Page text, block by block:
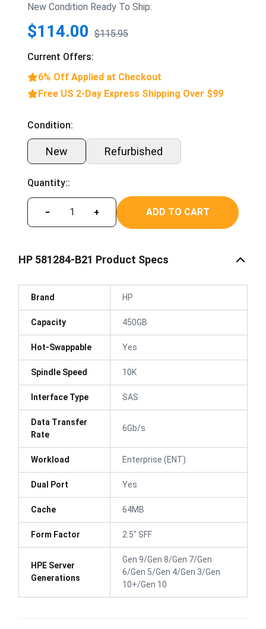
New Condition Ready To Ship:
$114.00 $115.95
Current Offers:
6% Off Applied at Checkout
Free US 2-Day Express Shipping Over $99
Condition:
New Refurbished
Quantity::
− + ADD TO CART
HP 581284-B21 Product Specs
Brand HP
Capacity 450GB
Hot-Swappable Yes
Spindle Speed 10K
Interface Type SAS
Data Transfer
Rate
6Gb/s
Workload Enterprise (ENT)
Dual Port Yes
Cache 64MB
Form Factor 2.5" SFF
HPE Server
Generations
Gen 9/Gen 8/Gen 7/Gen
6/Gen 5/Gen 4/Gen 3/Gen
10+/Gen 10